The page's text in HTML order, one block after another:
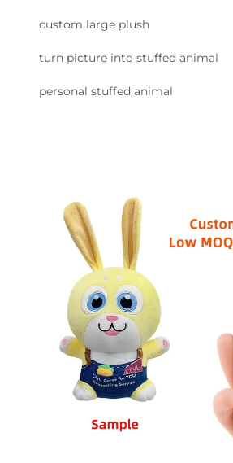
custom large plush
turn picture into stuffed animal
personal stuffed animal